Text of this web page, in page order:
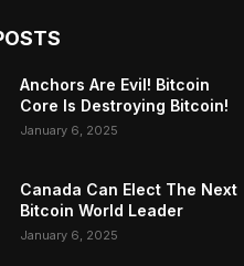
Anchors Are Evil! Bitcoin
Core Is Destroying Bitcoin!
January 6, 2025
Canada Can Elect The Next
Bitcoin World Leader
January 6, 2025